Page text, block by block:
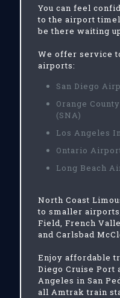
You can feel
to the airport
be there waiting
We offer service
airports:
San Diego
Orange
(SNA)
Los Angeles
Ontario
Long Beach
North Coast
to smaller
Field, French
and Carlsbad
Enjoy affordable
Diego Cruise Port
Angeles in San
all Amtrak train